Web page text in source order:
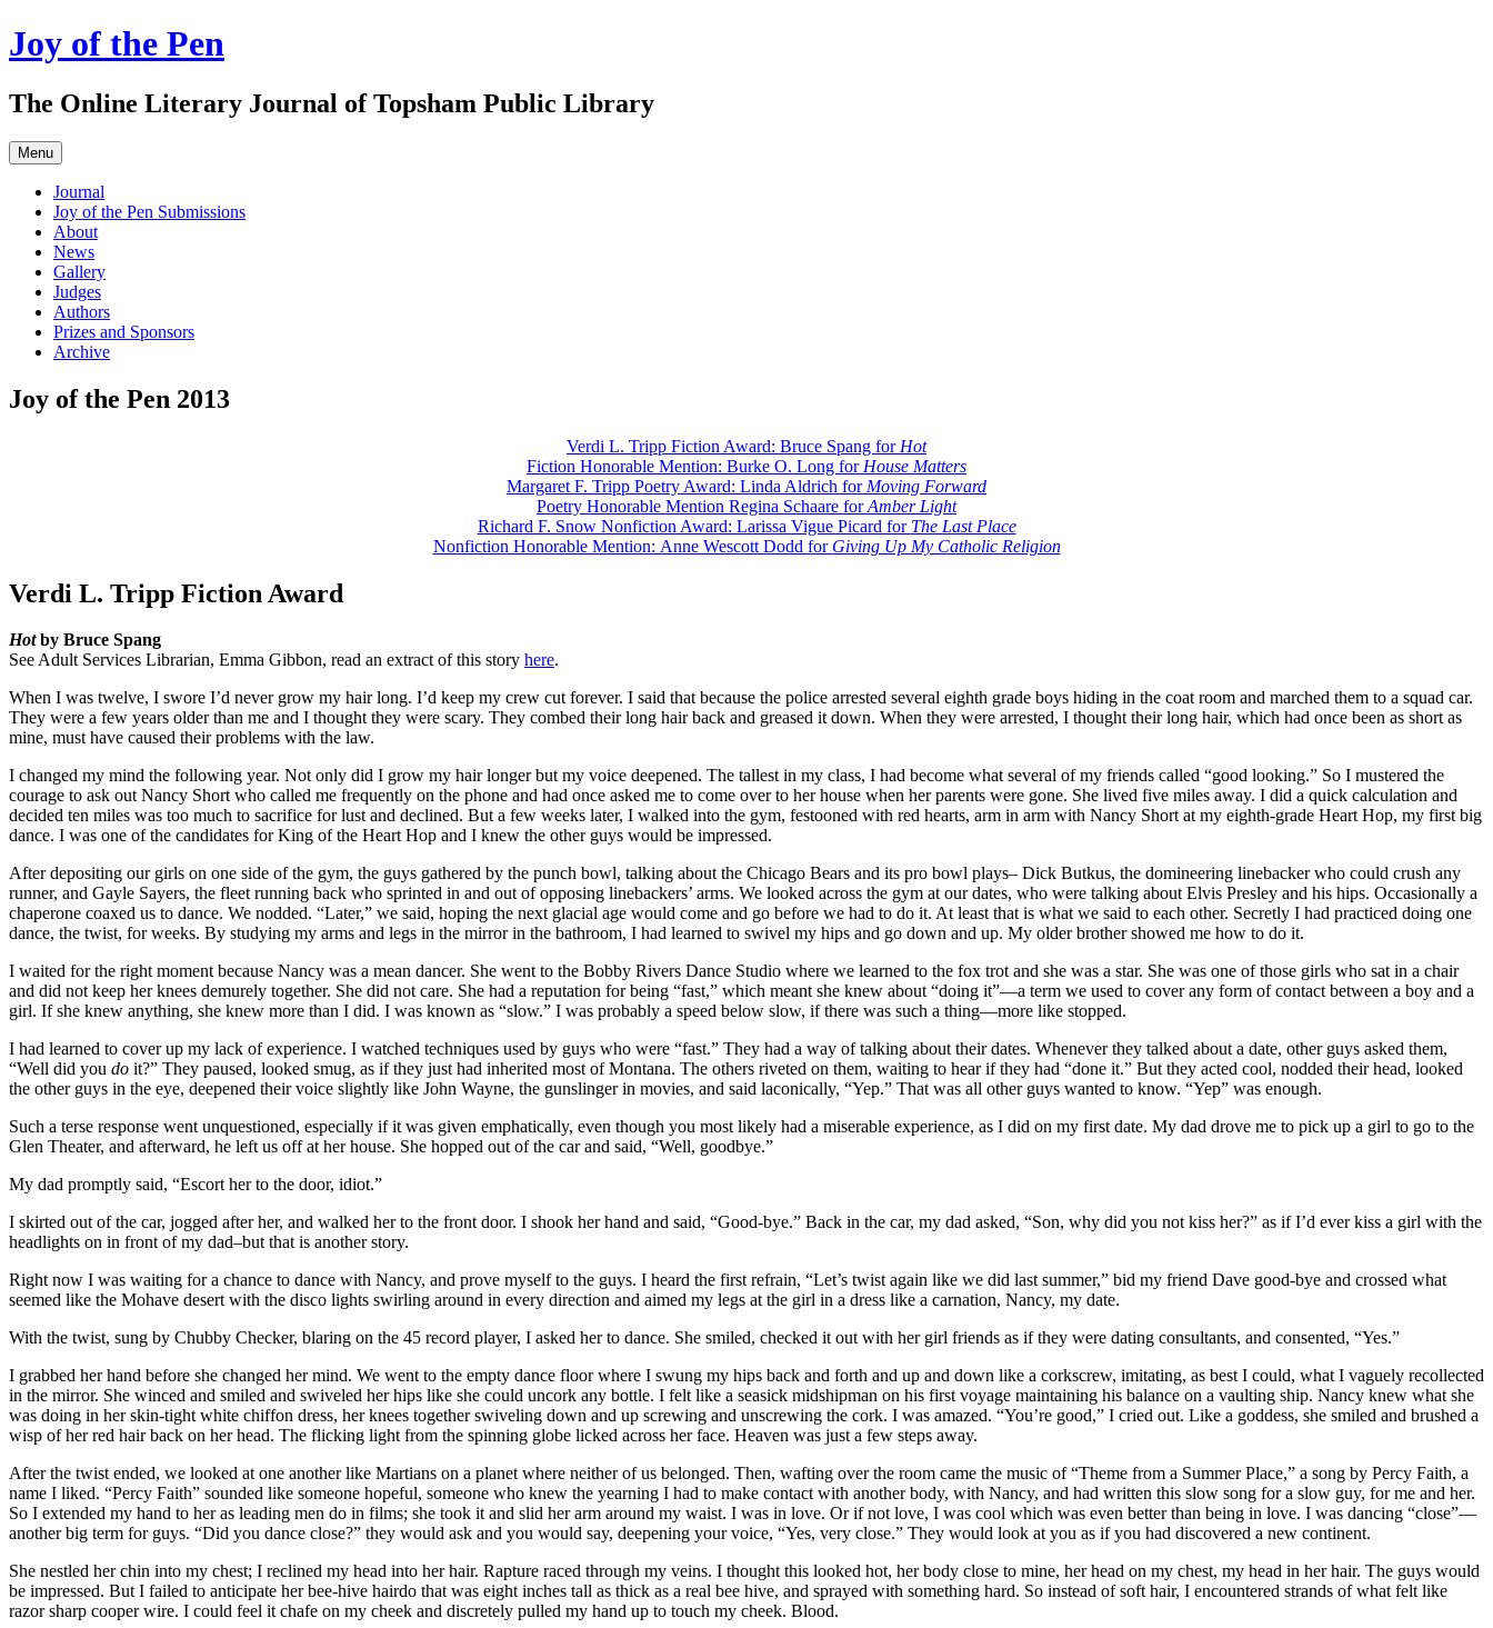
Skip
to
Joy of the Pen
The Online Literary Journal of Topsham Public Library
Menu
Journal
Joy of the Pen Submissions
About
News
Gallery
Judges
Authors
Prizes and Sponsors
Archive
Joy of the Pen 2013
Verdi L. Tripp Fiction Award: Bruce Spang for Hot
Fiction Honorable Mention: Burke O. Long for House Matters
Margaret F. Tripp Poetry Award: Linda Aldrich for Moving Forward
Poetry Honorable Mention Regina Schaare forAmber Light
Richard F. Snow Nonfiction Award: Larissa Vigue Picard for The Last Place
Nonfiction Honorable Mention: Anne Wescott Dodd for Giving Up My Catholic Religion
Verdi L. Tripp Fiction Award
Hotby Bruce Spang
See Adult Services Librarian, Emma Gibbon, read an extract of this story here.
When I was twelve, I swore I’d never grow my hair long. I’d keep my crew cut forever. I said that because the police arrested several eighth grade boys hiding in the coat room and marched them to a squad car.
They were a few years older than me and I thought they were scary. They combed their long hair back and greased it down. When they were arrested, I thought their long hair, which had once been as short as
mine, must have caused their problems with the law.
I changed my mind the following year. Not only did I grow my hair longer but my voice deepened. The tallest in my class, I had become what several of my friends called “good looking.” So I mustered the
courage to ask out Nancy Short who called me frequently on the phone and had once asked me to come over to her house when her parents were gone. She lived five miles away. I did a quick calculation and
decided ten miles was too much to sacrifice for lust and declined. But a few weeks later, I walked into the gym, festooned with red hearts, arm in arm with Nancy Short at my eighth-grade Heart Hop, my first big
dance. I was one of the candidates for King of the Heart Hop and I knew the other guys would be impressed.
After depositing our girls on one side of the gym, the guys gathered by the punch bowl, talking about the Chicago Bears and its pro bowl plays– Dick Butkus, the domineering linebacker who could crush any
runner, and Gayle Sayers, the fleet running back who sprinted in and out of opposing linebackers’ arms. We looked across the gym at our dates, who were talking about Elvis Presley and his hips. Occasionally a
chaperone coaxed us to dance. We nodded. “Later,” we said, hoping the next glacial age would come and go before we had to do it. At least that is what we said to each other. Secretly I had practiced doing one
dance, the twist, for weeks. By studying my arms and legs in the mirror in the bathroom, I had learned to swivel my hips and go down and up. My older brother showed me how to do it.
I waited for the right moment because Nancy was a mean dancer. She went to the Bobby Rivers Dance Studio where we learned to the fox trot and she was a star. She was one of those girls who sat in a chair
and did not keep her knees demurely together. She did not care. She had a reputation for being “fast,” which meant she knew about “doing it”—a term we used to cover any form of contact between a boy and a
girl. If she knew anything, she knew more than I did. I was known as “slow.” I was probably a speed below slow, if there was such a thing—more like stopped.
I had learned to cover up my lack of experience. I watched techniques used by guys who were “fast.” They had a way of talking about their dates. Whenever they talked about a date, other guys asked them,
“Well did you do it?” They paused, looked smug, as if they just had inherited most of Montana. The others riveted on them, waiting to hear if they had “done it.” But they acted cool, nodded their head, looked
the other guys in the eye, deepened their voice slightly like John Wayne, the gunslinger in movies, and said laconically, “Yep.” That was all other guys wanted to know. “Yep” was enough.
Such a terse response went unquestioned, especially if it was given emphatically, even though you most likely had a miserable experience, as I did on my first date. My dad drove me to pick up a girl to go to the
Glen Theater, and afterward, he left us off at her house. She hopped out of the car and said, “Well, goodbye.”
My dad promptly said, “Escort her to the door, idiot.”
I skirted out of the car, jogged after her, and walked her to the front door. I shook her hand and said, “Good-bye.” Back in the car, my dad asked, “Son, why did you not kiss her?” as if I’d ever kiss a girl with the
headlights on in front of my dad–but that is another story.
Right now I was waiting for a chance to dance with Nancy, and prove myself to the guys. I heard the first refrain, “Let’s twist again like we did last summer,” bid my friend Dave good-bye and crossed what
seemed like the Mohave desert with the disco lights swirling around in every direction and aimed my legs at the girl in a dress like a carnation, Nancy, my date.
With the twist, sung by Chubby Checker, blaring on the 45 record player, I asked her to dance. She smiled, checked it out with her girl friends as if they were dating consultants, and consented, “Yes.”
I grabbed her hand before she changed her mind. We went to the empty dance floor where I swung my hips back and forth and up and down like a corkscrew, imitating, as best I could, what I vaguely recollected
in the mirror. She winced and smiled and swiveled her hips like she could uncork any bottle. I felt like a seasick midshipman on his first voyage maintaining his balance on a vaulting ship. Nancy knew what she
was doing in her skin-tight white chiffon dress, her knees together swiveling down and up screwing and unscrewing the cork. I was amazed. “You’re good,” I cried out. Like a goddess, she smiled and brushed a
wisp of her red hair back on her head. The flicking light from the spinning globe licked across her face. Heaven was just a few steps away.
After the twist ended, we looked at one another like Martians on a planet where neither of us belonged. Then, wafting over the room came the music of “Theme from a Summer Place,” a song by Percy Faith, a
name I liked. “Percy Faith” sounded like someone hopeful, someone who knew the yearning I had to make contact with another body, with Nancy, and had written this slow song for a slow guy, for me and her.
So I extended my hand to her as leading men do in films; she took it and slid her arm around my waist. I was in love. Or if not love, I was cool which was even better than being in love. I was dancing “close”—
another big term for guys. “Did you dance close?” they would ask and you would say, deepening your voice, “Yes, very close.” They would look at you as if you had discovered a new continent.
She nestled her chin into my chest; I reclined my head into her hair. Rapture raced through my veins. I thought this looked hot, her body close to mine, her head on my chest, my head in her hair. The guys would
be impressed. But I failed to anticipate her bee-hive hairdo that was eight inches tall as thick as a real bee hive, and sprayed with something hard. So instead of soft hair, I encountered strands of what felt like
razor sharp cooper wire. I could feel it chafe on my cheek and discretely pulled my hand up to touch my cheek. Blood.